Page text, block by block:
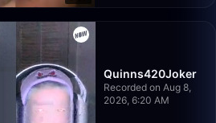
Quinns420Joker
Recorded on Aug 8,
2026, 6:20 AM